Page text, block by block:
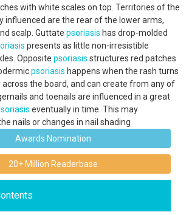
with white scales on top. Territories of the
influenced are the rear of the lower arms,
scalp. Guttate psoriasis has drop-molded
presents as little non-irresistible
Opposite psoriasis structures red patches
psoriasis happens when the rash turns
the board, and can create from any of
and toenails are influenced in a great
eventually in time. This may
nails or changes in nail shading
Awards Nomination
20+ Million Readerbase